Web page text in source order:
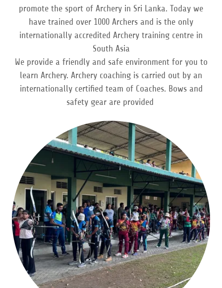
promote the sport of Archery in Sri Lanka. Today we
have trained over 1000 Archers and is the only
internationally accredited Archery training centre in
South Asia
We provide a friendly and safe environment for you to
learn Archery. Archery coaching is carried out by an
internationally certified team of Coaches. Bows and
safety gear are provided